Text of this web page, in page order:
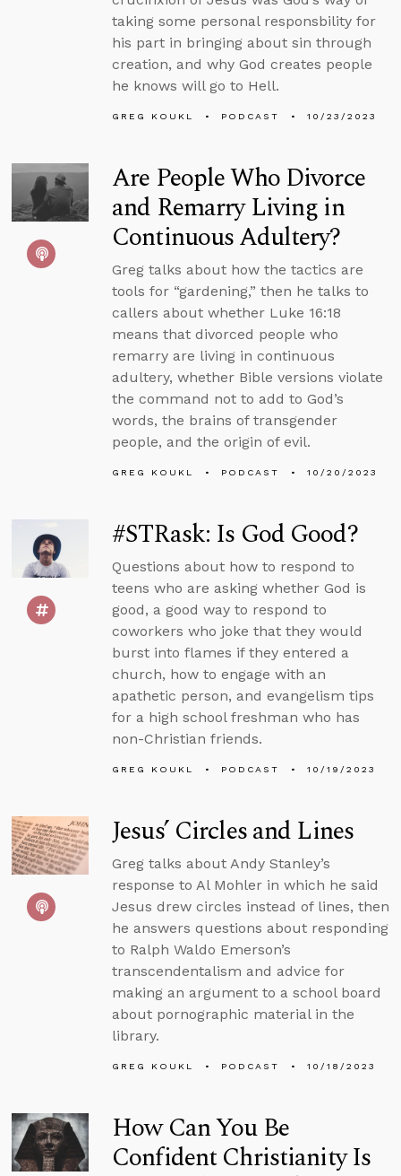
taking some personal responsbility for
his part in bringing about sin through
creation, and why God creates people
he knows will go to Hell.
GREG KOUKL PODCAST 10/23/2023
Are People Who Divorce
and Remarry Living in
Continuous Adultery?
Greg talks about how the tactics are
tools for “gardening,” then he talks to
callers about whether Luke 16:18
means that divorced people who
remarry are living in continuous
adultery, whether Bible versions violate
the command not to add to God’s
words, the brains of transgender
people, and the origin of evil.
GREG KOUKL PODCAST 10/20/2023
#STRask: Is God Good?
Questions about how to respond to
teens who are asking whether God is
good, a good way to respond to
coworkers who joke that they would
burst into flames if they entered a
church, how to engage with an
apathetic person, and evangelism tips
for a high school freshman who has
non-Christian friends.
GREG KOUKL PODCAST 10/19/2023
Jesus’ Circles and Lines
Greg talks about Andy Stanley’s
response to Al Mohler in which he said
Jesus drew circles instead of lines, then
he answers questions about responding
to Ralph Waldo Emerson’s
transcendentalism and advice for
making an argument to a school board
about pornographic material in the
library.
GREG KOUKL PODCAST 10/18/2023
How Can You Be
Confident Christianity Is